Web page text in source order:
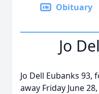
Obituary
Jo
Jo Dell Eubanks
away Friday June